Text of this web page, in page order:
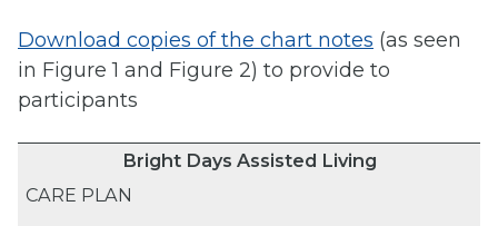
Download copies of the chart notes (as seen
in Figure 1 and Figure 2) to provide to
participants
Bright Days Assisted Living
CARE PLAN